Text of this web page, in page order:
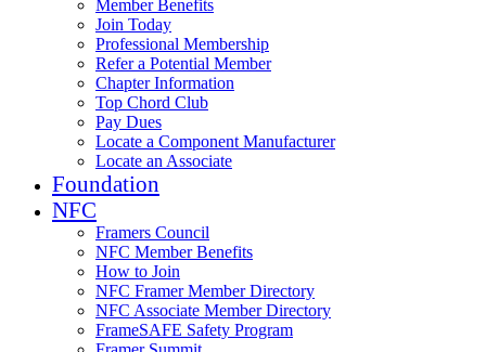
Member Benefits
Join Today
Professional Membership
Refer a Potential Member
Chapter Information
Top Chord Club
Pay Dues
Locate a Component Manufacturer
Locate an Associate
Foundation
NFC
Framers Council
NFC Member Benefits
How to Join
NFC Framer Member Directory
NFC Associate Member Directory
FrameSAFE Safety Program